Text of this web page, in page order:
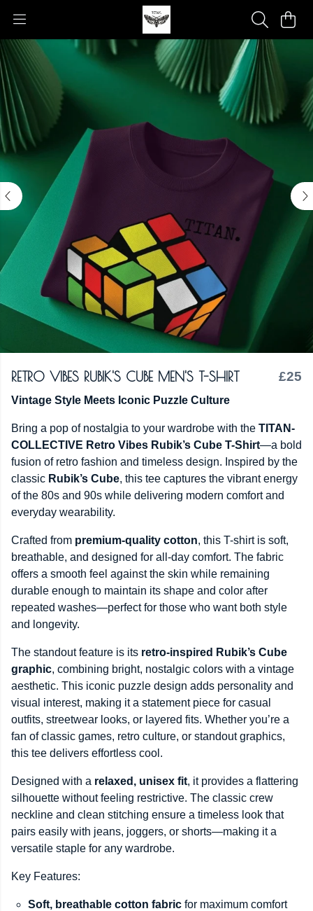
RETRO VIBES RUBIK'S CUBE MEN'S T-SHIRT £25
Vintage Style Meets Iconic Puzzle Culture
Bring a pop of nostalgia to your wardrobe with the TITAN-
COLLECTIVE Retro Vibes Rubik’s Cube T-Shirt—a bold
fusion of retro fashion and timeless design. Inspired by the
classic Rubik’s Cube, this tee captures the vibrant energy
of the 80s and 90s while delivering modern comfort and
everyday wearability.
Crafted from premium-quality cotton, this T-shirt is soft,
breathable, and designed for all-day comfort. The fabric
offers a smooth feel against the skin while remaining
durable enough to maintain its shape and color after
repeated washes—perfect for those who want both style
and longevity.
The standout feature is its retro-inspired Rubik’s Cube
graphic, combining bright, nostalgic colors with a vintage
aesthetic. This iconic puzzle design adds personality and
visual interest, making it a statement piece for casual
outfits, streetwear looks, or layered fits. Whether you’re a
fan of classic games, retro culture, or standout graphics,
this tee delivers effortless cool.
Designed with a relaxed, unisex fit, it provides a flattering
silhouette without feeling restrictive. The classic crew
neckline and clean stitching ensure a timeless look that
pairs easily with jeans, joggers, or shorts—making it a
versatile staple for any wardrobe.
Key Features:
Soft, breathable cotton fabric for maximum comfort